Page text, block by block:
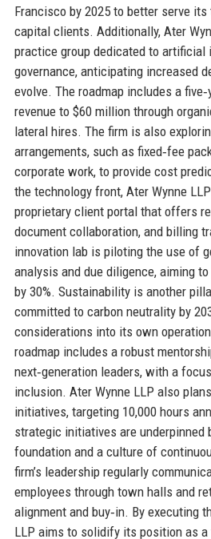
Francisco by 2025 to better serve
capital clients. Additionally, Ater
practice group dedicated to artificial
governance, anticipating increased
evolve. The roadmap includes a
revenue to $60 million through
lateral hires. The firm is also
arrangements, such as fixed‑fee
corporate work, to provide cost
the technology front, Ater Wynne
proprietary client portal that offers
document collaboration, and billing
innovation lab is piloting the use of
analysis and due diligence, aiming
by 30%. Sustainability is another
committed to carbon neutrality by
considerations into its own
roadmap includes a robust
next‑generation leaders, with a
inclusion. Ater Wynne LLP also
initiatives, targeting 10,000 hours
strategic initiatives are underpinned
foundation and a culture of
firm’s leadership regularly
employees through town halls and
alignment and buy‑in. By executing
LLP aims to solidify its position as